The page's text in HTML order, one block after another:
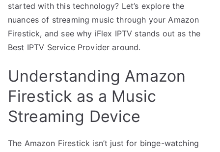
started with this technology? Let’s explore the
nuances of streaming music through your Amazon
Firestick, and see why iFlex IPTV stands out as the
Best IPTV Service Provider around.
Understanding Amazon
Firestick as a Music
Streaming Device
The Amazon Firestick isn’t just for binge-watching